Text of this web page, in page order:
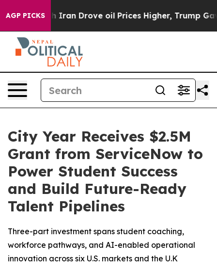
AGP PICKS
war With Iran Drove oil Prices Higher, Trump Gave
City Year Receives $2.5M
Grant from ServiceNow to
Power Student Success
and Build Future-Ready
Talent Pipelines
Three-part investment spans student coaching,
workforce pathways, and AI-enabled operational
innovation across six U.S. markets and the U.K